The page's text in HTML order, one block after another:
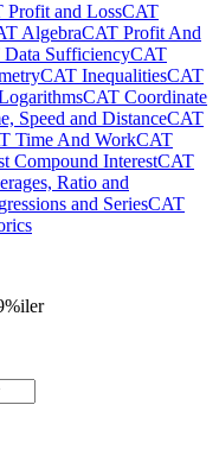
Profit and LossCAT
AlgebraCAT Profit And
SufficiencyCAT
CAT InequalitiesCAT
CAT Coordinate
Speed and DistanceCAT
Time And WorkCAT
Compound InterestCAT
Ratio and
and SeriesCAT